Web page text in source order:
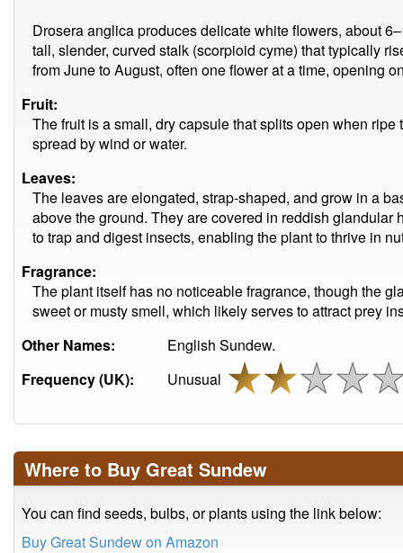
Drosera anglica produces delicate white flowers, about
tall, slender, curved stalk (scorpioid cyme) that typically
from June to August, often one flower at a time, opening
Fruit:
The fruit is a small, dry capsule that splits open when
spread by wind or water.
Leaves:
The leaves are elongated, strap-shaped, and grow in a
above the ground. They are covered in reddish glandular
to trap and digest insects, enabling the plant to thrive in
Fragrance:
The plant itself has no noticeable fragrance, though the
sweet or musty smell, which likely serves to attract prey
Other Names:
English Sundew.
Frequency (UK):
Unusual
Where to Buy Great Sundew
You can find seeds, bulbs, or plants using the link below:
Buy Great Sundew on Amazon